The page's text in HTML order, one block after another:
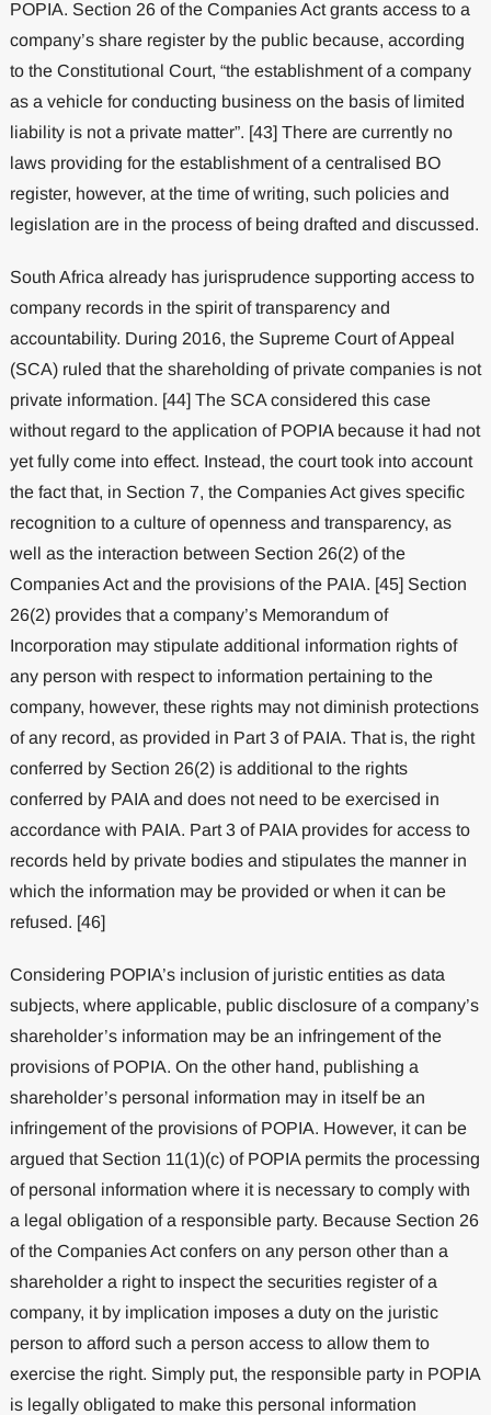
POPIA. Section 26 of the Companies Act grants access to a
company’s share register by the public because, according
to the Constitutional Court, “the establishment of a company
as a vehicle for conducting business on the basis of limited
liability is not a private matter”. [43] There are currently no
laws providing for the establishment of a centralised BO
register, however, at the time of writing, such policies and
legislation are in the process of being drafted and discussed.
South Africa already has jurisprudence supporting access to
company records in the spirit of transparency and
accountability. During 2016, the Supreme Court of Appeal
(SCA) ruled that the shareholding of private companies is not
private information. [44] The SCA considered this case
without regard to the application of POPIA because it had not
yet fully come into effect. Instead, the court took into account
the fact that, in Section 7, the Companies Act gives specific
recognition to a culture of openness and transparency, as
well as the interaction between Section 26(2) of the
Companies Act and the provisions of the PAIA. [45] Section
26(2) provides that a company’s Memorandum of
Incorporation may stipulate additional information rights of
any person with respect to information pertaining to the
company, however, these rights may not diminish protections
of any record, as provided in Part 3 of PAIA. That is, the right
conferred by Section 26(2) is additional to the rights
conferred by PAIA and does not need to be exercised in
accordance with PAIA. Part 3 of PAIA provides for access to
records held by private bodies and stipulates the manner in
which the information may be provided or when it can be
refused. [46]
Considering POPIA’s inclusion of juristic entities as data
subjects, where applicable, public disclosure of a company’s
shareholder’s information may be an infringement of the
provisions of POPIA. On the other hand, publishing a
shareholder’s personal information may in itself be an
infringement of the provisions of POPIA. However, it can be
argued that Section 11(1)(c) of POPIA permits the processing
of personal information where it is necessary to comply with
a legal obligation of a responsible party. Because Section 26
of the Companies Act confers on any person other than a
shareholder a right to inspect the securities register of a
company, it by implication imposes a duty on the juristic
person to afford such a person access to allow them to
exercise the right. Simply put, the responsible party in POPIA
is legally obligated to make this personal information